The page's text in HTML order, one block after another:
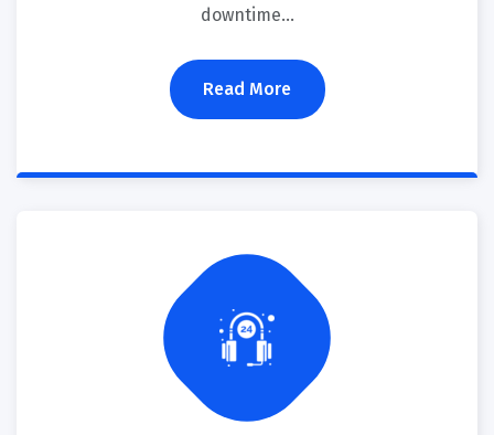
downtime…
Read More